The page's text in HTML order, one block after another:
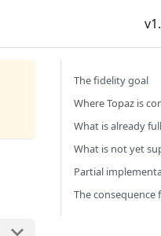
The fidelity goal
Where Topaz is
What is already
What is not yet
Partial
The consequence